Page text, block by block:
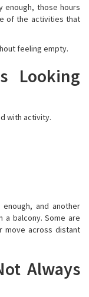
enough, those hours
of the activities that
feeling empty.
Looking
with activity.
and another
a balcony. Some are
move across distant
Always